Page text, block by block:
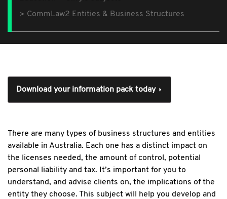
CommLaw2 Entities & Business Structures
Download your information pack today
There are many types of business structures and entities
available in Australia. Each one has a distinct impact on
the licenses needed, the amount of control, potential
personal liability and tax. It’s important for you to
understand, and advise clients on, the implications of the
entity they choose. This subject will help you develop and